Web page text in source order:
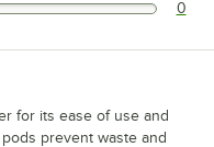
stars. 0
for its ease of use and
prevent waste and